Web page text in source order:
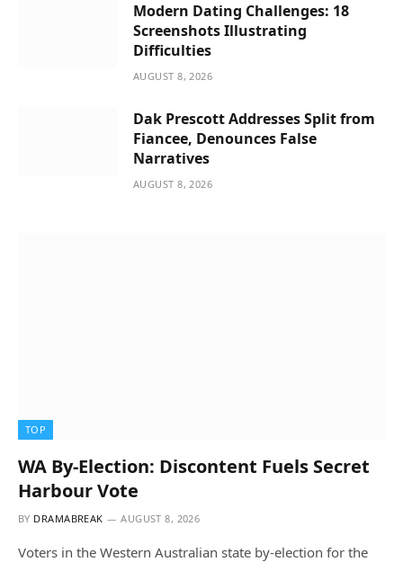
Modern Dating Challenges: 18
Screenshots Illustrating
Difficulties
AUGUST 8, 2026
Dak Prescott Addresses Split from
Fiancee, Denounces False
Narratives
AUGUST 8, 2026
TOP
WA By-Election: Discontent Fuels Secret
Harbour Vote
BY DRAMABREAK AUGUST 8, 2026
Voters in the Western Australian state by-election for the